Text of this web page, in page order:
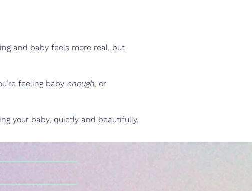
and baby feels more real, but
feeling baby enough, or
your baby, quietly and beautifully.